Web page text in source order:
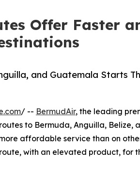
Offer Faster
and Guatemala Starts
/ -- BermudAir, the leading
to Bermuda, Anguilla, Belize,
affordable service than on
with an elevated product, for